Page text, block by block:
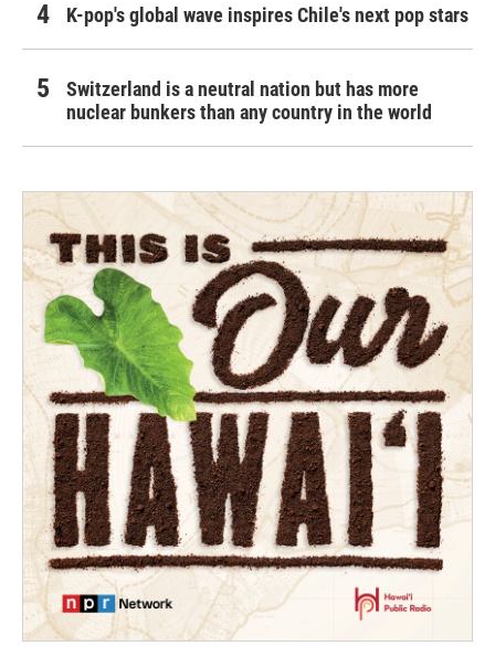
K-pop's global wave inspires Chile's next pop stars
Switzerland is a neutral nation but has more
nuclear bunkers than any country in the world